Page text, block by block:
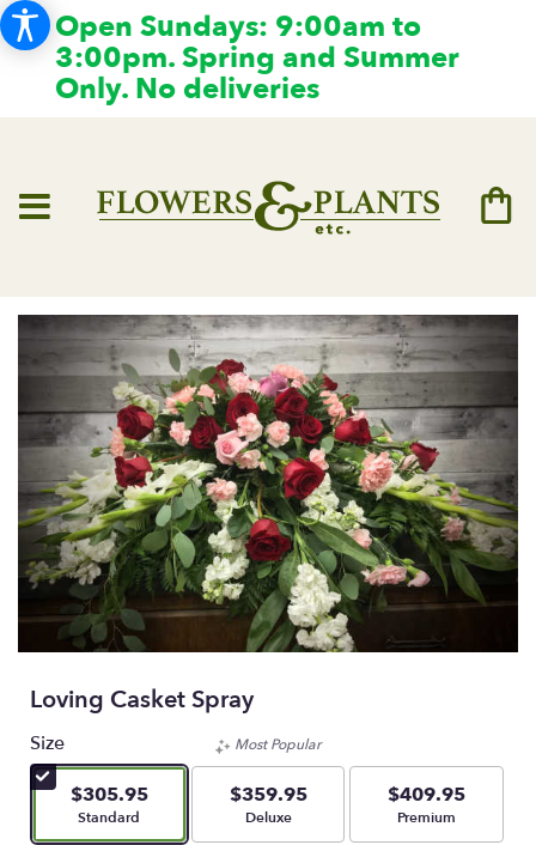
Open Sundays: 9:00am to
3:00pm. Spring and Summer
Only. No deliveries
Loving Casket Spray
Size
$305.95
Arrangement size
Standard
Most Popular
$359.95
Arrangement size
Deluxe
$409.95
Arrangement size
Premium